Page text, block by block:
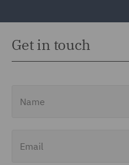
Get in touch